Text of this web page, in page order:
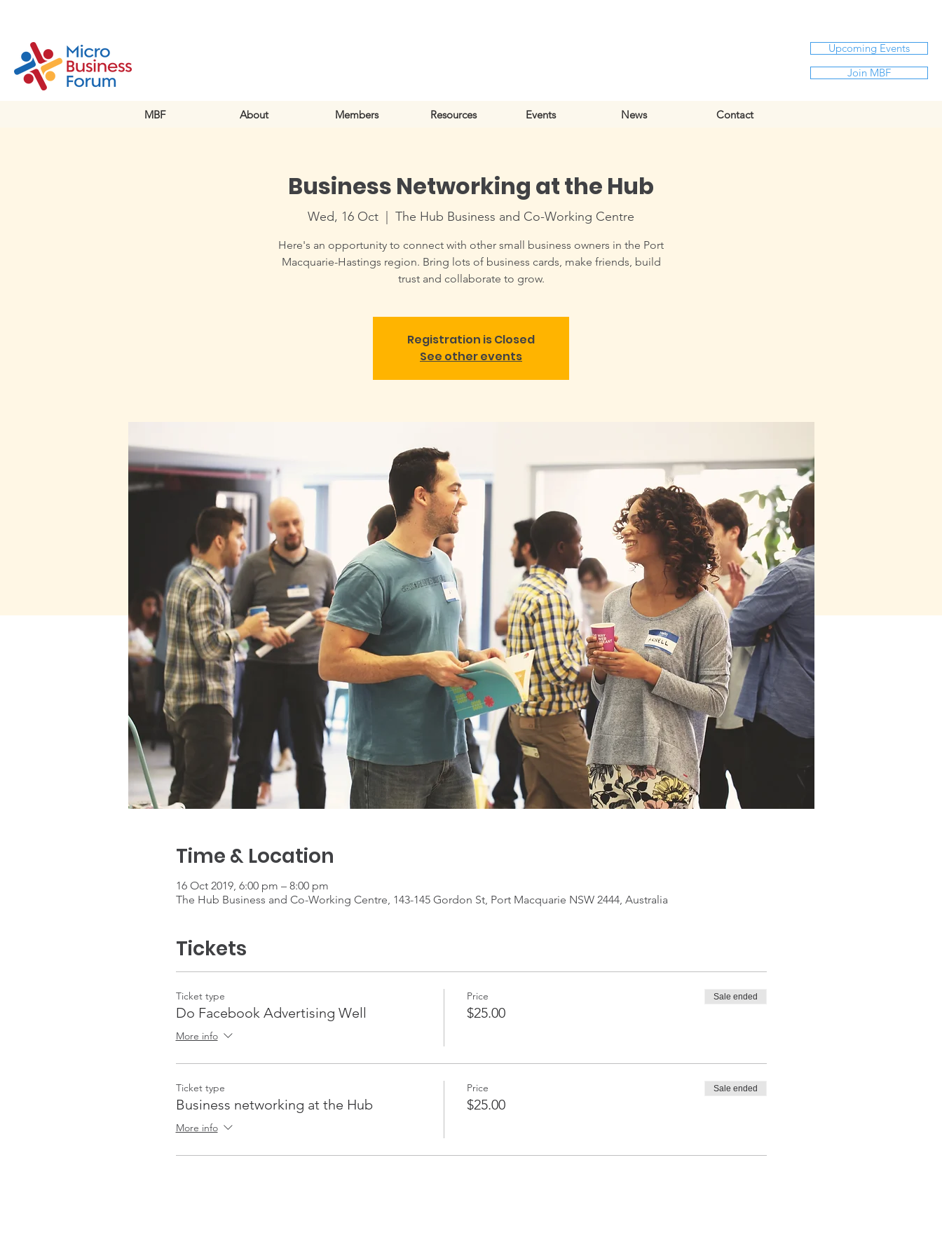
MBF About Members Resources Events News Contact
Upcoming Events
Join MBF
Business Networking at the Hub
Wed, 16 Oct The Hub Business and Co-Working Centre
Here's an opportunity to connect with other small business owners in the Port
Macquarie-Hastings region. Bring lots of business cards, make friends, build
trust and collaborate to grow.
Registration is Closed
See other events
Time & Location
16 Oct 2019, 6:00 pm – 8:00 pm
The Hub Business and Co-Working Centre, 143-145 Gordon St, Port Macquarie NSW 2444, Australia
Tickets
Ticket type
Do Facebook Advertising Well
More info
Price
$25.00
Sale ended
Ticket type
Business networking at the Hub
More info
Price
$25.00
Sale ended